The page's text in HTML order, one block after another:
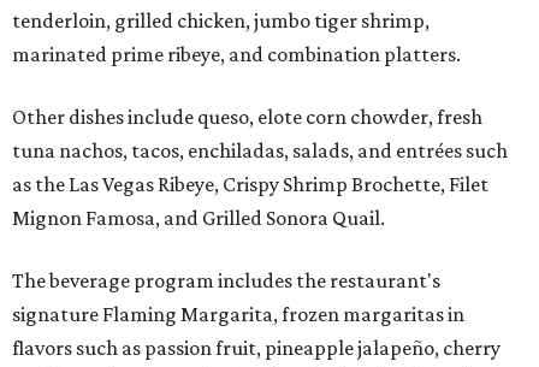
tenderloin, grilled chicken, jumbo tiger shrimp,
marinated prime ribeye, and combination platters.
Other dishes include queso, elote corn chowder, fresh
tuna nachos, tacos, enchiladas, salads, and entrées such
as the Las Vegas Ribeye, Crispy Shrimp Brochette, Filet
Mignon Famosa, and Grilled Sonora Quail.
The beverage program includes the restaurant's
signature Flaming Margarita, frozen margaritas in
flavors such as passion fruit, pineapple jalapeño, cherry